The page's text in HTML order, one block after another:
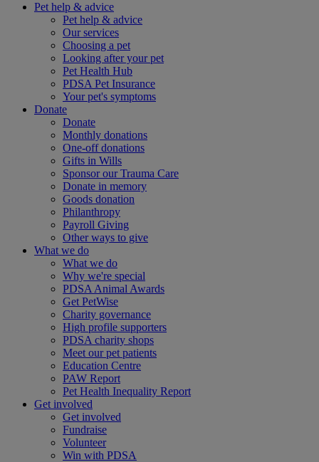
Pet help & advice
Pet help & advice
Our services
Choosing a pet
Looking after your pet
Pet Health Hub
PDSA Pet Insurance
Your pet's symptoms
Donate
Donate
Monthly donations
One-off donations
Gifts in Wills
Sponsor our Trauma Care
Donate in memory
Goods donation
Philanthropy
Payroll Giving
Other ways to give
What we do
What we do
Why we're special
PDSA Animal Awards
Get PetWise
Charity governance
High profile supporters
PDSA charity shops
Meet our pet patients
Education Centre
PAW Report
Pet Health Inequality Report
Get involved
Get involved
Fundraise
Volunteer
Win with PDSA